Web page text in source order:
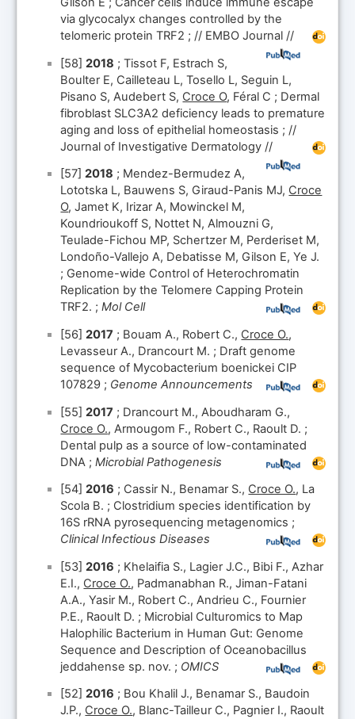
via glycocalyx changes controlled by the
telomeric protein TRF2 ; // EMBO Journal //
[58]2018 ; Tissot F, Estrach S,
Boulter E, Cailleteau L, Tosello L, Seguin L,
Pisano S, Audebert S, Croce O, Féral C ; Dermal
fibroblast SLC3A2 deficiency leads to premature
aging and loss of epithelial homeostasis ; //
Journal of Investigative Dermatology //
[57]2018 ; Mendez-Bermudez A,
Lototska L, Bauwens S, Giraud-Panis MJ, Croce
O, Jamet K, Irizar A, Mowinckel M,
Koundrioukoff S, Nottet N, Almouzni G,
Teulade-Fichou MP, Schertzer M, Perderiset M,
Londoño-Vallejo A, Debatisse M, Gilson E, Ye J.
; Genome-wide Control of Heterochromatin
Replication by the Telomere Capping Protein
TRF2. ;Mol Cell
[56]2017 ; Bouam A., Robert C., Croce O.,
Levasseur A., Drancourt M. ; Draft genome
sequence of Mycobacterium boenickei CIP
107829 ; Genome Announcements
[55]2017 ; Drancourt M., Aboudharam G.,
Croce O., Armougom F., Robert C., Raoult D. ;
Dental pulp as a source of low-contaminated
DNA ;Microbial Pathogenesis
[54]2016 ; Cassir N., Benamar S., Croce O., La
Scola B. ; Clostridium species identification by
16S rRNA pyrosequencing metagenomics ;
Clinical Infectious Diseases
[53]2016 ; Khelaifia S., Lagier J.C., Bibi F., Azhar
E.I., Croce O., Padmanabhan R., Jiman-Fatani
A.A., Yasir M., Robert C., Andrieu C., Fournier
P.E., Raoult D. ; Microbial Culturomics to Map
Halophilic Bacterium in Human Gut: Genome
Sequence and Description of Oceanobacillus
jeddahense sp. nov. ; OMICS
[52]2016 ; Bou Khalil J., Benamar S., Baudoin
J.P., Croce O., Blanc-Tailleur C., Pagnier I., Raoult